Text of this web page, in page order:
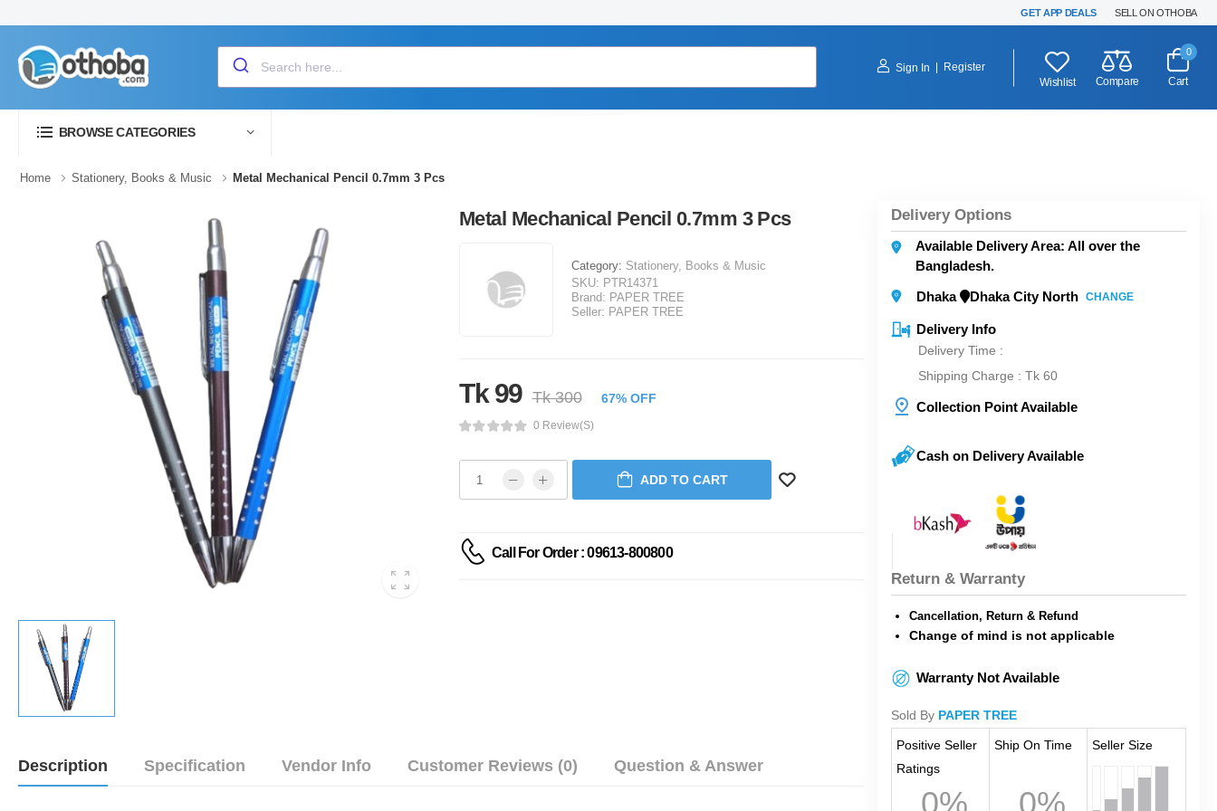
GET APP DEALS SELL ON OTHOBA
Sign In
Register
Wishlist
Compare
0
Cart
BROWSE CATEGORIES
Home Stationery, Books & Music Metal Mechanical Pencil 0.7mm 3 Pcs
Metal Mechanical Pencil 0.7mm 3 Pcs
Category: Stationery, Books & Music
SKU: PTR14371
Brand: PAPER TREE
Seller: PAPER TREE
Tk 99 Tk 300 67% OFF
0 Review(s)
ADD TO CART
Call For Order : 09613-800800
Description Specification Vendor Info Customer Reviews (0) Question & Answer
Delivery Options
Available Delivery Area: All over the
Bangladesh.
Dhaka
Dhaka City North CHANGE
Delivery Info
Delivery Time :
Shipping Charge : Tk 60
Collection Point Available
Cash on Delivery Available
Return & Warranty
Cancellation, Return & Refund
Change of mind is not applicable
Warranty Not Available
Sold By PAPER TREE
Positive Seller
Ratings
0%
Ship On Time
0%
Seller Size